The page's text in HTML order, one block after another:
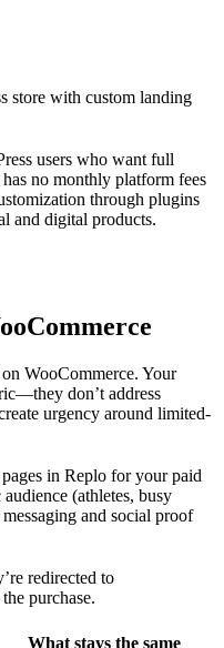
store with custom landing
users who want full
no monthly platform fees
through plugins
and digital products.
WooCommerce. Your
don’t address
urgency around limited-
in Replo for your paid
(athletes, busy
and social proof
redirected to
purchase.
What stays the same